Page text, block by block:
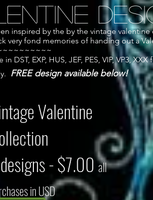
inspired by the by the vintage valentine
very fond memories of handing out a
EXP, HUS, JEF, PES, VIP, VP3, XXX
FREE design available below!
Valentine
- $7.00all
in USD